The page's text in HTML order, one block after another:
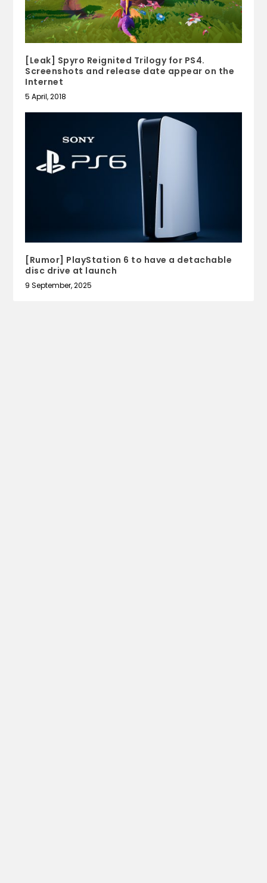
[Leak] Spyro Reignited Trilogy for PS4.
Screenshots and release date appear on the
Internet
5 April, 2018
[Rumor] PlayStation 6 to have a detachable
disc drive at launch
9 September, 2025